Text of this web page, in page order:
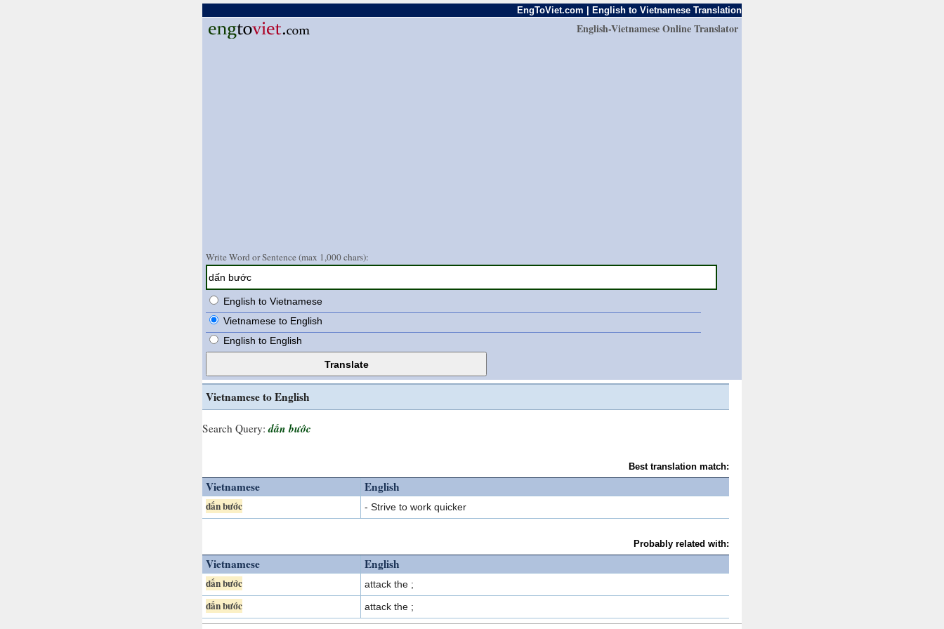
EngToViet.com | English to Vietnamese Translation
English-Vietnamese Online Translator
Write Word or Sentence (max 1,000 chars):
English to Vietnamese
Vietnamese to English
English to English
Vietnamese to English
Search Query: dấn bước
Best translation match:
Vietnamese English
dấn bước - Strive to work quicker
Probably related with:
Vietnamese English
dấn bước attack the ;
dấn bước attack the ;